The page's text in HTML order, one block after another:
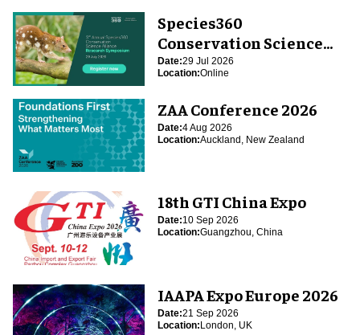
Species360
Conservation Science
Alliance Research
Symposium
Date:29 Jul 2026
Location:Online
ZAA Conference 2026
Date:4 Aug 2026
Location:Auckland, New Zealand
18th GTI China Expo
Date:10 Sep 2026
Location:Guangzhou, China
IAAPA Expo Europe 2026
Date:21 Sep 2026
Location: London, UK